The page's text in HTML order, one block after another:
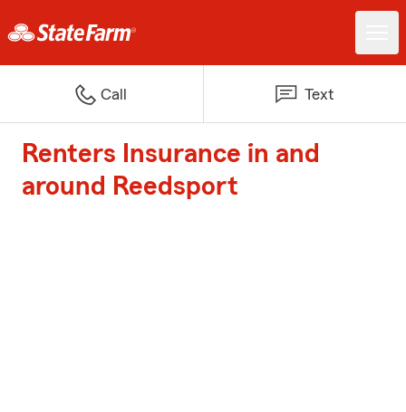
Call Text
Renters Insurance in and
around Reedsport